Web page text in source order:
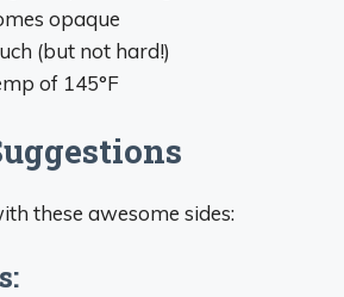
opaque
(but not hard!)
of 145°F
these awesome sides: